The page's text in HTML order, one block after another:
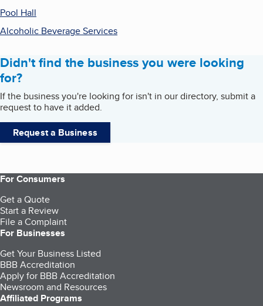
Pool Hall
Alcoholic Beverage Services
Didn't find the business you were looking
for?
If the business you're looking for isn't in our directory, submit a
request to have it added.
Request a Business
For Consumers
Get a Quote
Start a Review
File a Complaint
For Businesses
Get Your Business Listed
BBB Accreditation
Apply for BBB Accreditation
Newsroom and Resources
Affiliated Programs